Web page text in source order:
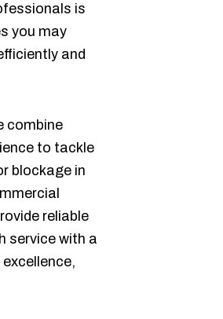
is
you may
and
combine
to tackle
blockage in
reliable
service with a